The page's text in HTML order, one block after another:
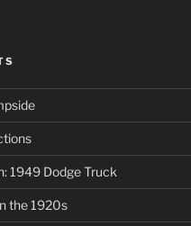
1949 Dodge Truck
the 1920s